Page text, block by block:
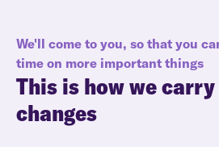
We'll come to you, so that you
time on more important things
This is how we
changes